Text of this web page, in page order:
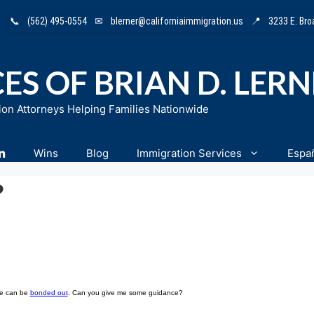
📞 (562) 495-0554 ✉ blerner@californiaimmigration.us 📍 3233 E.
OF BRIAN D.
Attorneys Helping Families Nationwide
Wins Blog Immigration Services
can be bonded out. Can you give me some guidance?